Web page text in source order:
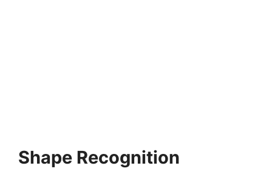
Shape Recognition